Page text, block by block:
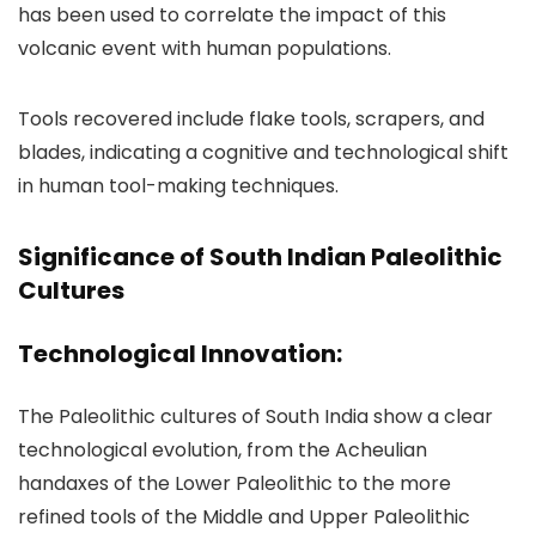
has been used to correlate the impact of this
volcanic event with human populations.
Tools recovered include flake tools, scrapers, and
blades, indicating a cognitive and technological shift
in human tool-making techniques.
Significance of South Indian Paleolithic
Cultures
Technological Innovation:
The Paleolithic cultures of South India show a clear
technological evolution, from the Acheulian
handaxes of the Lower Paleolithic to the more
refined tools of the Middle and Upper Paleolithic